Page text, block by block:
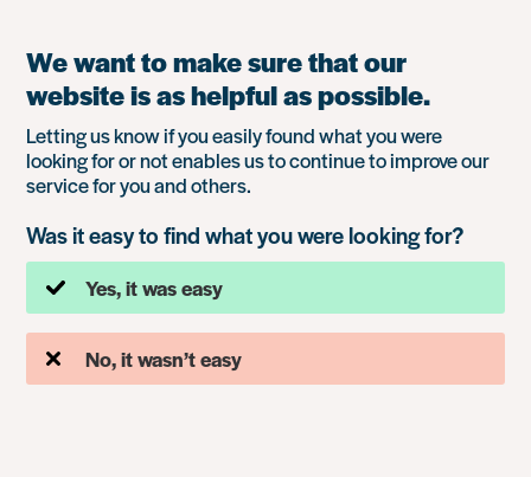
We want to make sure that our
website is as helpful as possible.
Letting us know if you easily found what you were
looking for or not enables us to continue to improve our
service for you and others.
Was it easy to find what you were looking for?
Yes, it was easy
No, it wasn’t easy